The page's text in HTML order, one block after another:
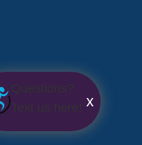
Questions?
Text us here!
x